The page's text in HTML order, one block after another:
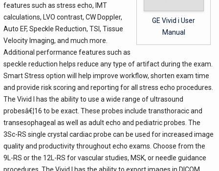
GE Vivid i User
Manual
features such as stress echo, IMT
calculations, LVO contrast, CW Doppler,
Auto EF, Speckle Reduction, TSI, Tissue
Velocity Imaging, and much more.
Additional performance features such as
speckle reduction helps reduce any type of artifact during the exam.
Smart Stress option will help improve workflow, shorten exam time
and provide risk scoring and reporting for all stress echo procedures.
The Vivid I has the ability to use a wide range of ultrasound
probesâ€¦16 to be exact. These probes include transthoracic and
transesophageal as well as adult echo and pediatric probes. The
3Sc-RS single crystal cardiac probe can be used for increased image
quality and productivity throughout echo exams. Choose from the
9L-RS or the 12L-RS for vascular studies, MSK, or needle guidance